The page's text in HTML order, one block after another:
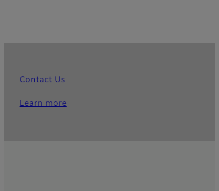
Contact Us
Learn more